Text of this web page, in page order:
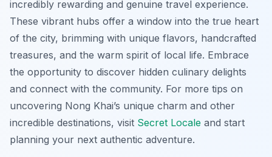
incredibly rewarding and genuine travel experience.
These vibrant hubs offer a window into the true heart
of the city, brimming with unique flavors, handcrafted
treasures, and the warm spirit of local life. Embrace
the opportunity to discover hidden culinary delights
and connect with the community. For more tips on
uncovering Nong Khai’s unique charm and other
incredible destinations, visit Secret Locale and start
planning your next authentic adventure.